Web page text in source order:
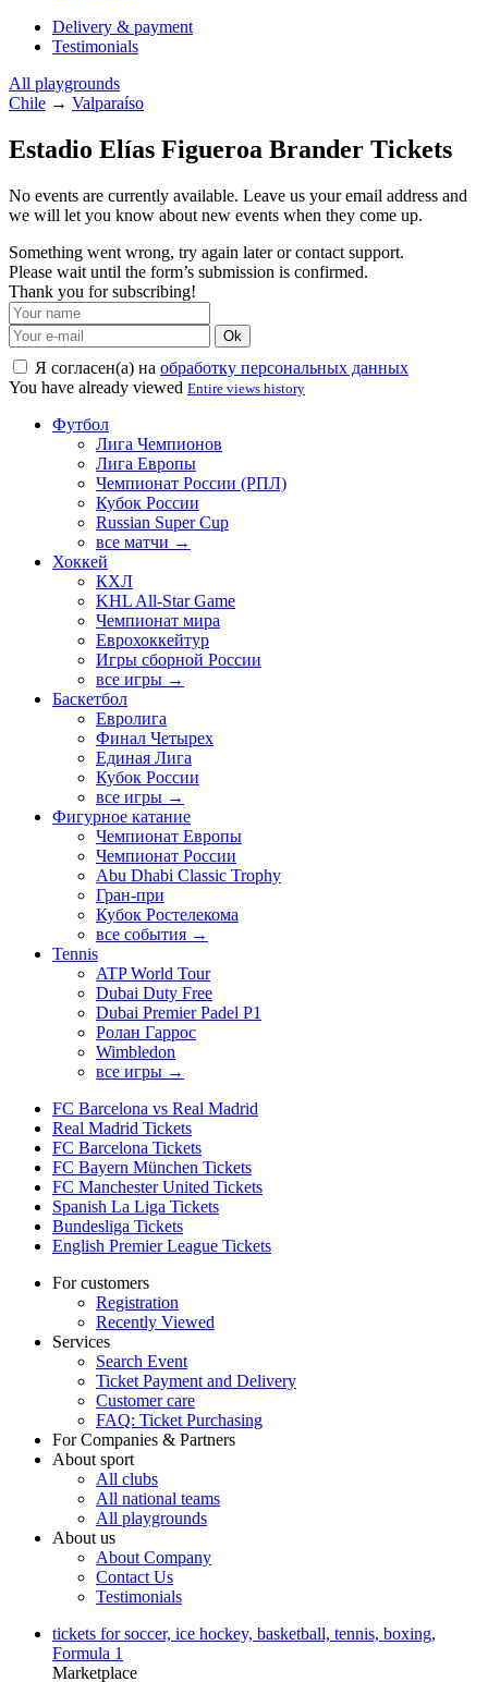
Delivery & payment
Testimonials
All playgrounds
Chile → Valparaíso
Estadio Elías Figueroa Brander Tickets
No events are currently available. Leave us your email address and
we will let you know about new events when they come up.
Something went wrong, try again later or contact support.
Please wait until the form’s submission is confirmed.
Thank you for subscribing!
Ok
Я согласен(а) на обработку персональных данных
You have already viewed Entire views history
Футбол
Лига Чемпионов
Лига Европы
Чемпионат России (РПЛ)
Кубок России
Russian Super Cup
все матчи →
Хоккей
КХЛ
KHL All-Star Game
Чемпионат мира
Еврохоккейтур
Игры сборной России
все игры →
Баскетбол
Евролига
Финал Четырех
Единая Лига
Кубок России
все игры →
Фигурное катание
Чемпионат Европы
Чемпионат России
Abu Dhabi Classic Trophy
Гран-при
Кубок Ростелекома
все события →
Tennis
ATP World Tour
Dubai Duty Free
Dubai Premier Padel P1
Ролан Гаррос
Wimbledon
все игры →
FC Barcelona vs Real Madrid
Real Madrid Tickets
FC Barcelona Tickets
FC Bayern München Tickets
FC Manchester United Tickets
Spanish La Liga Tickets
Bundesliga Tickets
English Premier League Tickets
For customers
Registration
Recently Viewed
Services
Search Event
Ticket Payment and Delivery
Customer care
FAQ: Ticket Purchasing
For Companies & Partners
About sport
All clubs
All national teams
All playgrounds
About us
About Company
Contact Us
Testimonials
tickets for soccer, ice hockey, basketball, tennis, boxing,
Formula 1
Marketplace